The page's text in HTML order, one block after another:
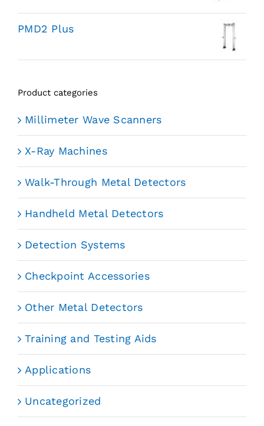
PMD2 Plus
Product categories
Millimeter Wave Scanners
X-Ray Machines
Walk-Through Metal Detectors
Handheld Metal Detectors
Detection Systems
Checkpoint Accessories
Other Metal Detectors
Training and Testing Aids
Applications
Uncategorized